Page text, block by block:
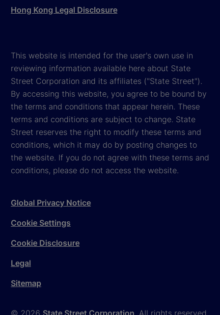
Hong Kong Legal Disclosure
This website is intended for the user's own use in
reviewing information available here about State
Street Corporation and its affiliates ("State Street").
By accessing this website, you agree to be bound by
the terms and conditions that appear herein. These
terms and conditions are subject to change. State
Street reserves the right to modify these terms and
conditions, which it may do by posting changes to
the website. If you do not agree with these terms and
conditions, please do not access the website.
© 2026 State Street Corporation . All rights reserved.
Global Privacy Notice
Cookie Settings
Cookie Disclosure
Legal
Sitemap